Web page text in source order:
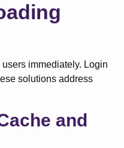
immediately. Login
solutions address
and